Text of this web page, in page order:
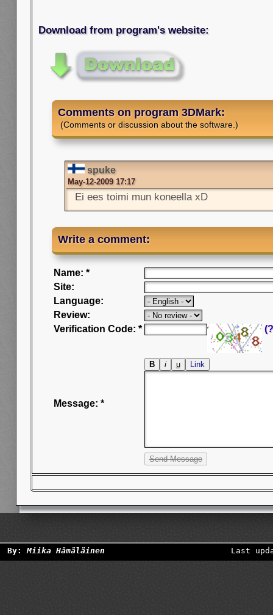
Download from program's website:
Comments on program 3DMark:
(Comments or discussion about the software.)
spuke
May-12-2009 17:17
Ei ees toimi mun koneella xD
Write a comment:
Name: *
Site:
Language:
Review:
Verification Code: *
Message: *
By:Miika Hämäläinen Last